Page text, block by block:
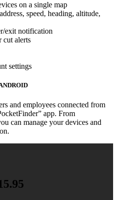
on a single map
speed, heading, altitude,
exit notification
cut alerts
settings
and employees connected from
app. From
can manage your devices and